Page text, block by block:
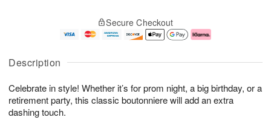
Description
Celebrate in style! Whether it’s for prom night, a big birthday, or a
retirement party, this classic boutonniere will add an extra
dashing touch.
u
6
g
g
e
t
s
Secure Checkout